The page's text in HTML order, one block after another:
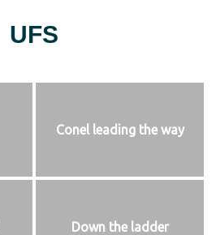
UFS
Conel leading the way
Down the ladder